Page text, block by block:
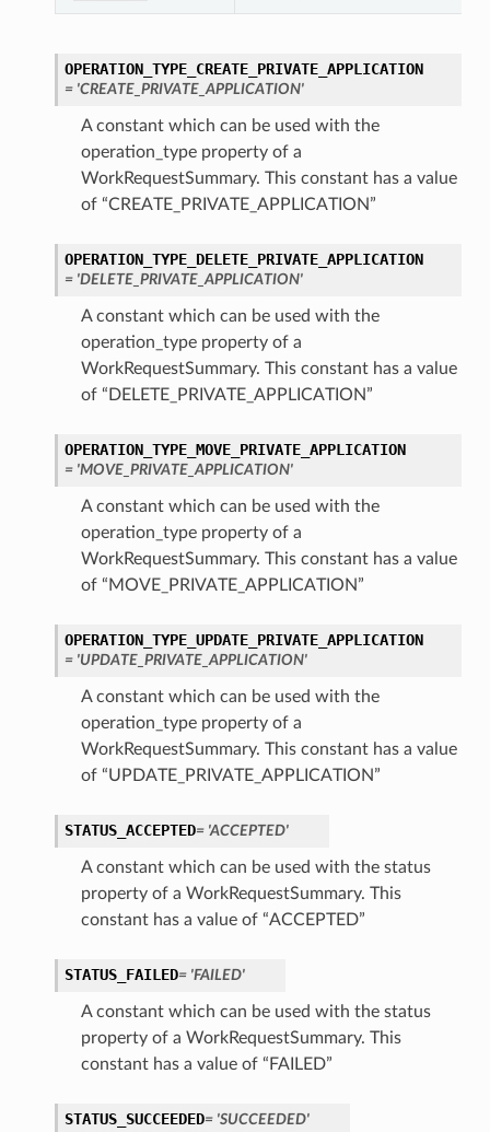
OPERATION_TYPE_CREATE_PRIVATE_APPLICATION
= 'CREATE_PRIVATE_APPLICATION'
A constant which can be used with the
operation_type property of a
WorkRequestSummary. This constant has a value
of “CREATE_PRIVATE_APPLICATION”
OPERATION_TYPE_DELETE_PRIVATE_APPLICATION
= 'DELETE_PRIVATE_APPLICATION'
A constant which can be used with the
operation_type property of a
WorkRequestSummary. This constant has a value
of “DELETE_PRIVATE_APPLICATION”
OPERATION_TYPE_MOVE_PRIVATE_APPLICATION
= 'MOVE_PRIVATE_APPLICATION'
A constant which can be used with the
operation_type property of a
WorkRequestSummary. This constant has a value
of “MOVE_PRIVATE_APPLICATION”
OPERATION_TYPE_UPDATE_PRIVATE_APPLICATION
= 'UPDATE_PRIVATE_APPLICATION'
A constant which can be used with the
operation_type property of a
WorkRequestSummary. This constant has a value
of “UPDATE_PRIVATE_APPLICATION”
STATUS_ACCEPTED= 'ACCEPTED'
A constant which can be used with the status
property of a WorkRequestSummary. This
constant has a value of “ACCEPTED”
STATUS_FAILED= 'FAILED'
A constant which can be used with the status
property of a WorkRequestSummary. This
constant has a value of “FAILED”
STATUS_SUCCEEDED= 'SUCCEEDED'